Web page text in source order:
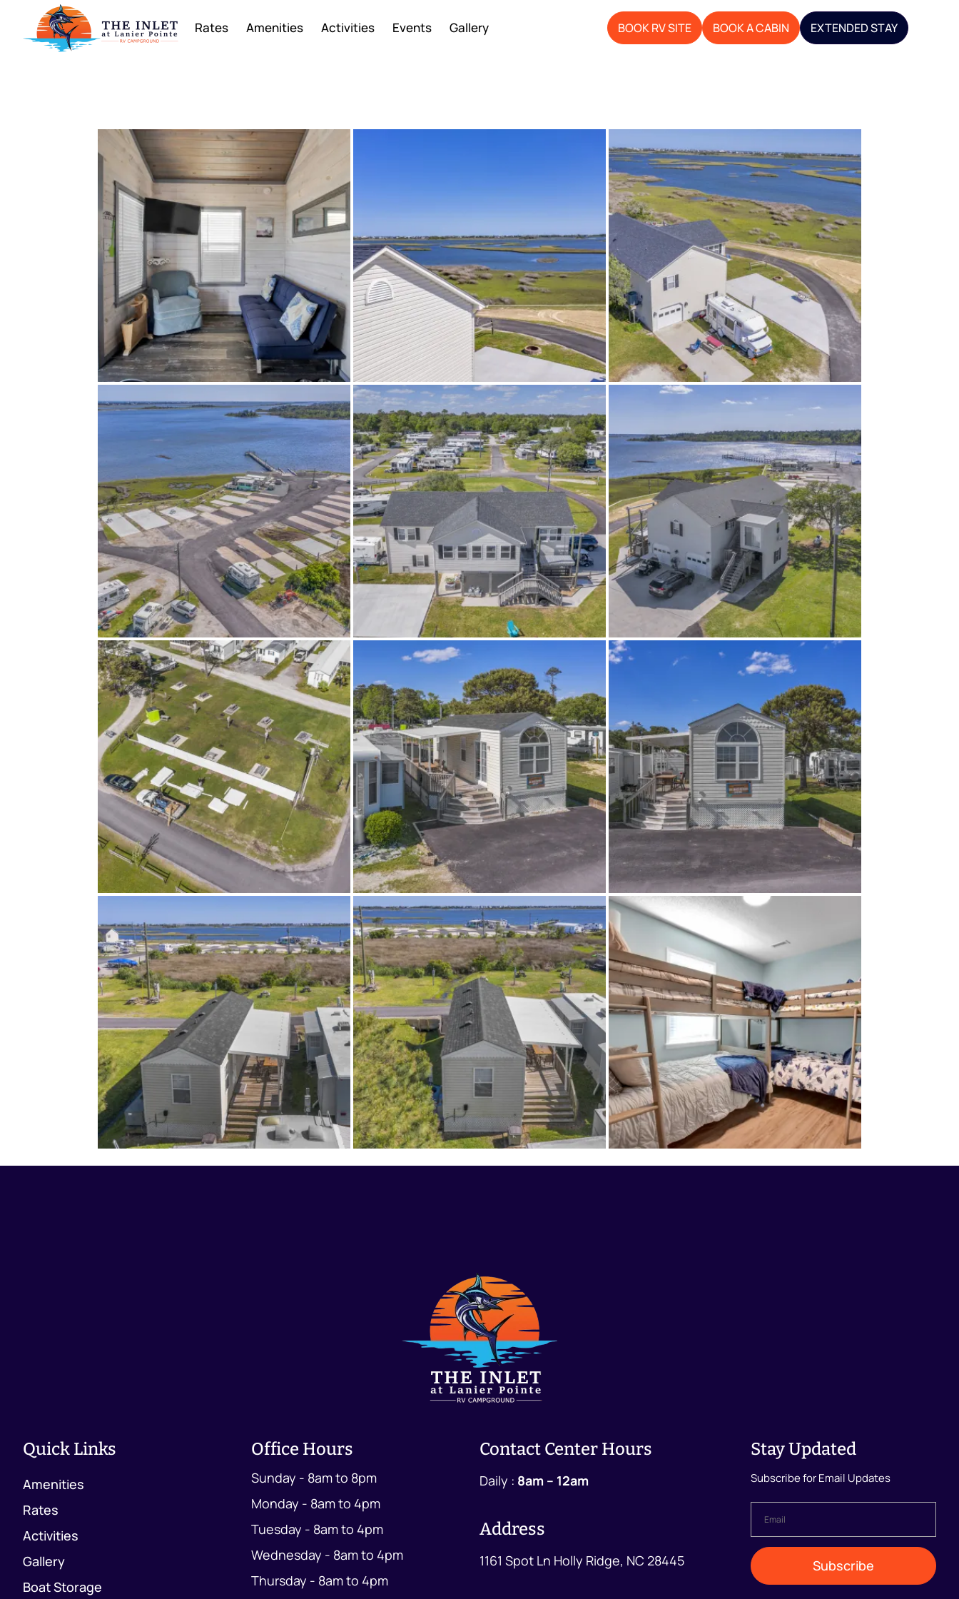
Rates Amenities Activities Events Gallery BOOK RV SITE BOOK A CABIN EXTENDED STAY
Quick Links
Amenities
Rates
Activities
Gallery
Boat Storage
Office Hours
Sunday - 8am to 8pm
Monday - 8am to 4pm
Tuesday - 8am to 4pm
Wednesday - 8am to 4pm
Thursday - 8am to 4pm
Contact Center Hours
Daily : 8am – 12am
Address
1161 Spot Ln Holly Ridge, NC 28445
Stay Updated
Subscribe for Email Updates
Email